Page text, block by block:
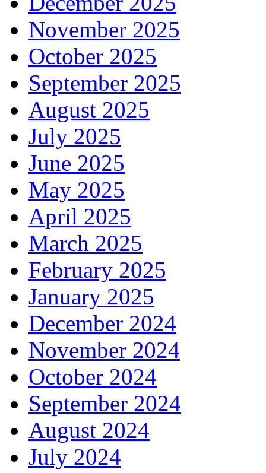
November 2025
October 2025
September 2025
August 2025
July 2025
June 2025
May 2025
April 2025
March 2025
February 2025
January 2025
December 2024
November 2024
October 2024
September 2024
August 2024
July 2024